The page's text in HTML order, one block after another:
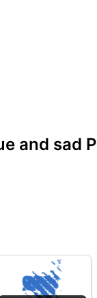
and sad